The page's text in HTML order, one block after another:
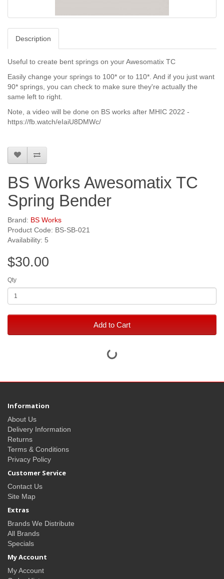
Description
Useful to create bent springs on your Awesomatix TC
Easily change your springs to 100* or to 110*. And if you just want
90* springs, you can check to make sure they're actually the
same left to right.
Note, a video will be done on BS works after MHIC 2022 -
https://fb.watch/eIaiU8DMWc/
BS Works Awesomatix TC
Spring Bender
Brand: BS Works
Product Code: BS-SB-021
Availability: 5
$30.00
Qty
Add to Cart
Information
About Us
Delivery Information
Returns
Terms & Conditions
Privacy Policy
Customer Service
Contact Us
Site Map
Extras
Brands We Distribute
All Brands
Specials
My Account
My Account